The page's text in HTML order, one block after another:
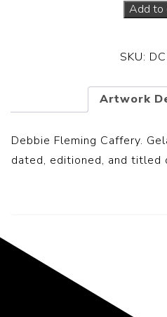
Add to
SKU:
Artwork
Debbie Fleming Caffery.
dated, editioned, and titled